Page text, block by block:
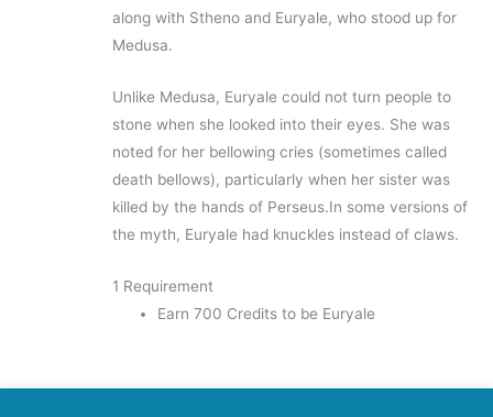
along with Stheno and Euryale, who stood up for
Medusa.
Unlike Medusa, Euryale could not turn people to
stone when she looked into their eyes. She was
noted for her bellowing cries (sometimes called
death bellows), particularly when her sister was
killed by the hands of Perseus.In some versions of
the myth, Euryale had knuckles instead of claws.
1 Requirement
Earn 700 Credits to be Euryale